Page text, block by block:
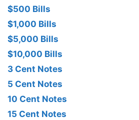
$500 Bills
$1,000 Bills
$5,000 Bills
$10,000 Bills
3 Cent Notes
5 Cent Notes
10 Cent Notes
15 Cent Notes